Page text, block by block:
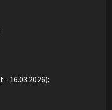
- 16.03.2026):